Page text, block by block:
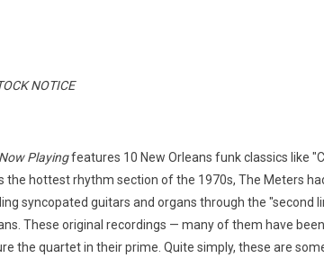
NOTICE
Now Playingfeatures 10 New Orleans funk classics like
the hottest rhythm section of the 1970s, The Meters
syncopated guitars and organs through the "second
These original recordings — many of them have been
the quartet in their prime. Quite simply, these are